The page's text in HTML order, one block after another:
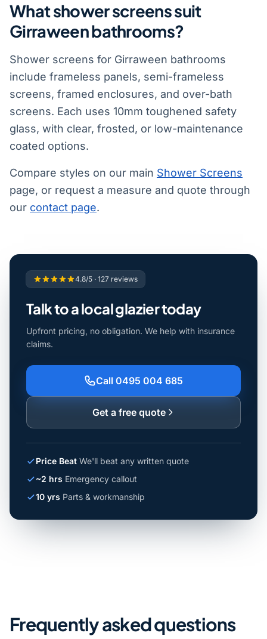
What shower screens suit
Girraween bathrooms?
Shower screens for Girraween bathrooms
include frameless panels, semi-frameless
screens, framed enclosures, and over-bath
screens. Each uses 10mm toughened safety
glass, with clear, frosted, or low-maintenance
coated options.
Compare styles on our main Shower Screens
page, or request a measure and quote through
our contact page.
4.8/5 · 127 reviews
Talk to a local glazier today
Upfront pricing, no obligation. We help with insurance
claims.
Call 0495 004 685
Get a free quote
Price Beat We'll beat any written quote
~2 hrs Emergency callout
10 yrs Parts & workmanship
Frequently asked questions